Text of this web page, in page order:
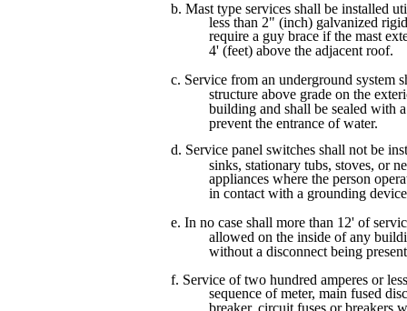
b. Mast type services shall be installed
less than 2" (inch) galvanized
require a guy brace if the mast
4' (feet) above the adjacent roof.
c. Service from an underground system
structure above grade on the
building and shall be sealed with
prevent the entrance of water.
d. Service panel switches shall not be
sinks, stationary tubs, stoves, or
appliances where the person
in contact with a grounding
e. In no case shall more than 12' of
allowed on the inside of any
without a disconnect being
f. Service of two hundred amperes or
sequence of meter, main fused
breaker, circuit fuses or breakers